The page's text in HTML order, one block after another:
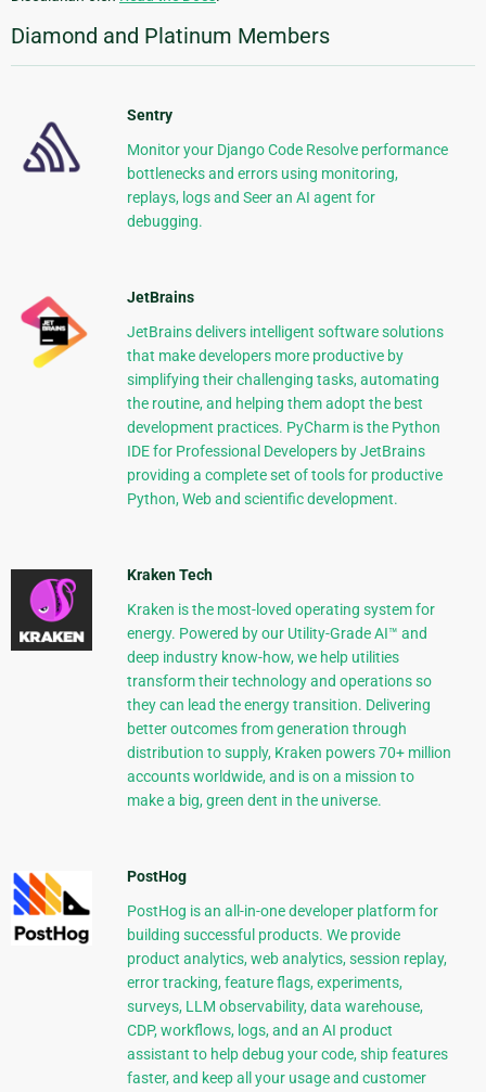
Diamond and Platinum Members
Sentry
Monitor your Django Code Resolve performance
bottlenecks and errors using monitoring,
replays, logs and Seer an AI agent for
debugging.
JetBrains
JetBrains delivers intelligent software solutions
that make developers more productive by
simplifying their challenging tasks, automating
the routine, and helping them adopt the best
development practices. PyCharm is the Python
IDE for Professional Developers by JetBrains
providing a complete set of tools for productive
Python, Web and scientific development.
Kraken Tech
Kraken is the most-loved operating system for
energy. Powered by our Utility-Grade AI™ and
deep industry know-how, we help utilities
transform their technology and operations so
they can lead the energy transition. Delivering
better outcomes from generation through
distribution to supply, Kraken powers 70+ million
accounts worldwide, and is on a mission to
make a big, green dent in the universe.
PostHog
PostHog is an all-in-one developer platform for
building successful products. We provide
product analytics, web analytics, session replay,
error tracking, feature flags, experiments,
surveys, LLM observability, data warehouse,
CDP, workflows, logs, and an AI product
assistant to help debug your code, ship features
faster, and keep all your usage and customer